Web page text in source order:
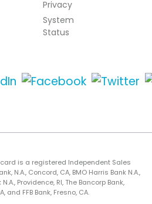
Privacy
System
Status
is a registered Independent Sales
N.A., Concord, CA, BMO Harris Bank N.A.,
Providence, RI, The Bancorp Bank,
and FFB Bank, Fresno, CA.